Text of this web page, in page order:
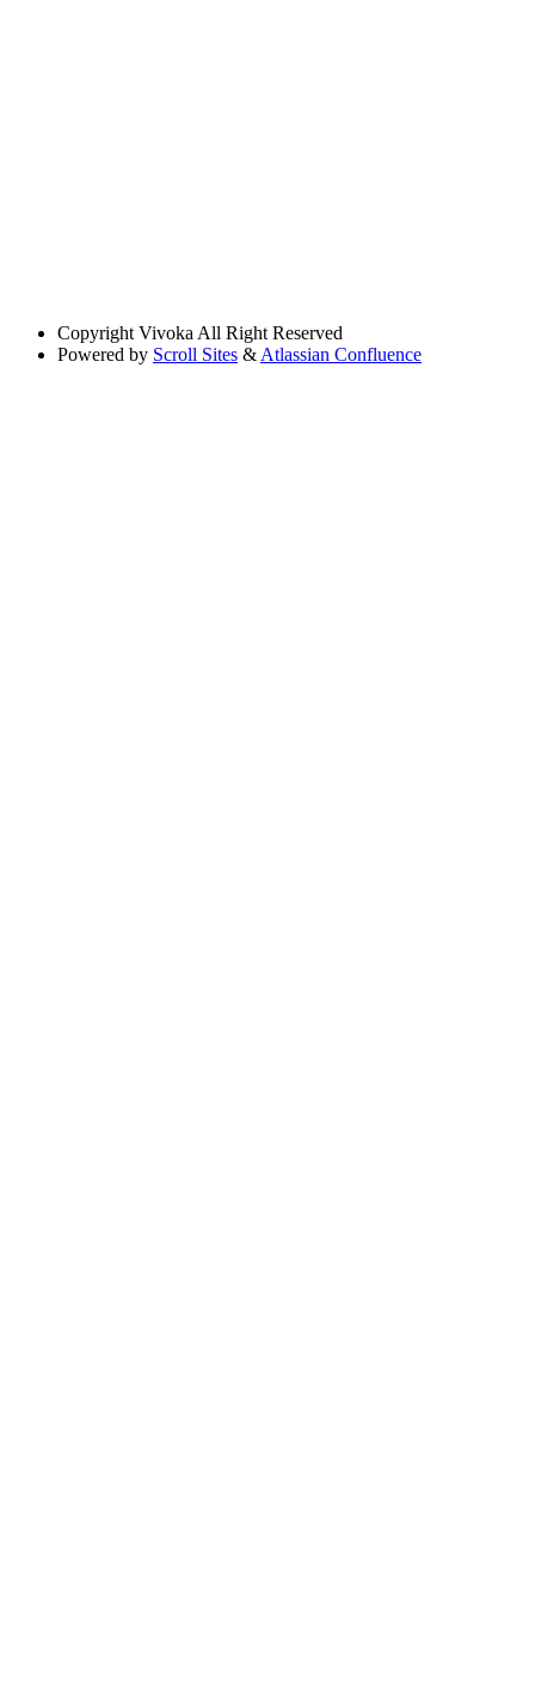
Copyright Vivoka All Right Reserved
Powered by Scroll Sites & Atlassian Confluence